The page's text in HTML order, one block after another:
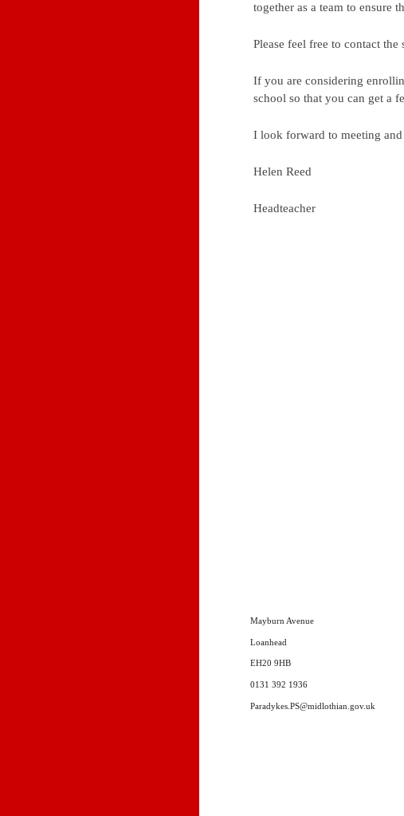
together as a team to ensure
Please feel free to contact
If you are considering
school so that you can get a
I look forward to meeting
Helen Reed
Headteacher
Mayburn Avenue
Loanhead
EH20 9HB
0131 392 1936
Paradykes.PS@midlothian.gov.uk